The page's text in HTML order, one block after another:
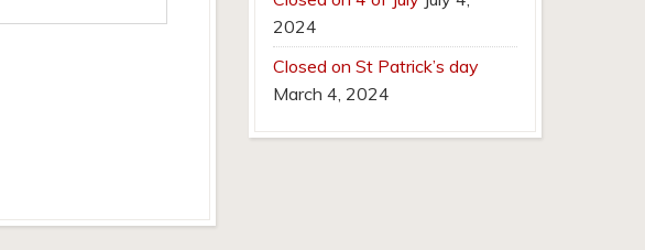
2024
Closed on St Patrick’s day
March 4, 2024